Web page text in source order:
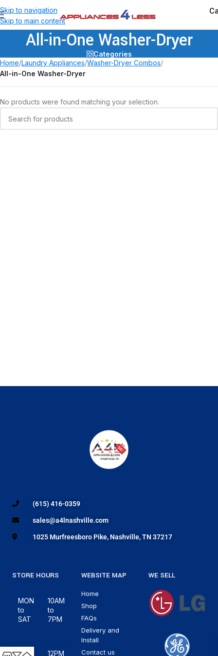
Skip to navigation
Skip to main content
All-in-One Washer-Dryer
Categories
Home/Laundry Appliances/Washer-Dryer Combos/
All-in-One Washer-Dryer
No products were found matching your selection.
(615) 416-0359
sales@a4lnashville.com
1025 Murfreesboro Pike, Nashville, TN 37217
STORE HOURS
MON
to
SAT
10AM
to
7PM
12PM
WEBSITE MAP
Home
Shop
FAQs
Delivery and
Install
Contact us
WE SELL